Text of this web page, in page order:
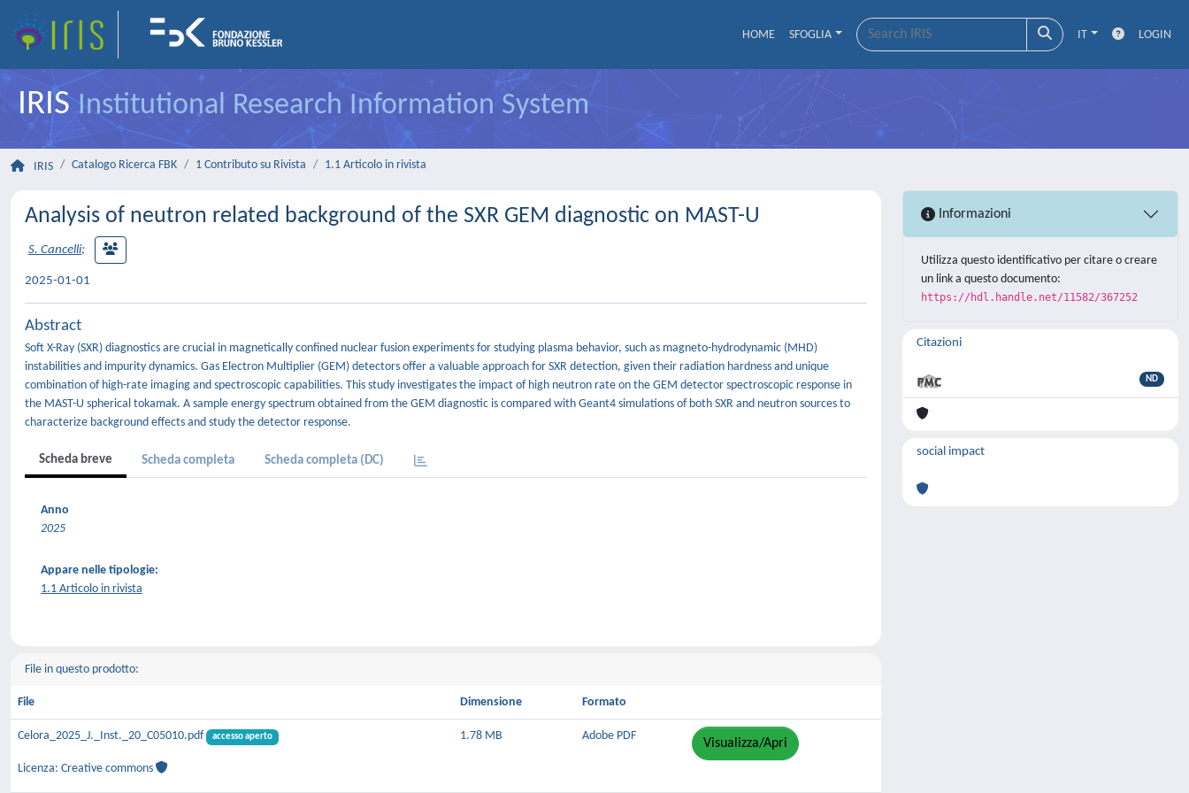
HOME SFOGLIA IT LOGIN
IRISInstitutional Research Information System
IRIS Catalogo Ricerca FBK 1 Contributo su Rivista 1.1 Articolo in rivista
Analysis of neutron related background of the SXR GEM diagnostic on MAST-U
S. Cancelli;
2025-01-01
Abstract
Soft X-Ray (SXR) diagnostics are crucial in magnetically confined nuclear fusion experiments for studying plasma behavior, such as magneto-hydrodynamic (MHD)
instabilities and impurity dynamics. Gas Electron Multiplier (GEM) detectors offer a valuable approach for SXR detection, given their radiation hardness and unique
combination of high-rate imaging and spectroscopic capabilities. This study investigates the impact of high neutron rate on the GEM detector spectroscopic response in
the MAST-U spherical tokamak. A sample energy spectrum obtained from the GEM diagnostic is compared with Geant4 simulations of both SXR and neutron sources to
characterize background effects and study the detector response.
Scheda breve Scheda completa Scheda completa (DC)
Anno
2025
Appare nelle tipologie:
1.1 Articolo in rivista
File in questo prodotto:
File Dimensione Formato
Celora_2025_J._Inst._20_C05010.pdf accesso aperto
Licenza: Creative commons
1.78 MB Adobe PDF
Visualizza/Apri
Informazioni
Utilizza questo identificativo per citare o creare
un link a questo documento:
https://hdl.handle.net/11582/367252
Citazioni
ND
social impact